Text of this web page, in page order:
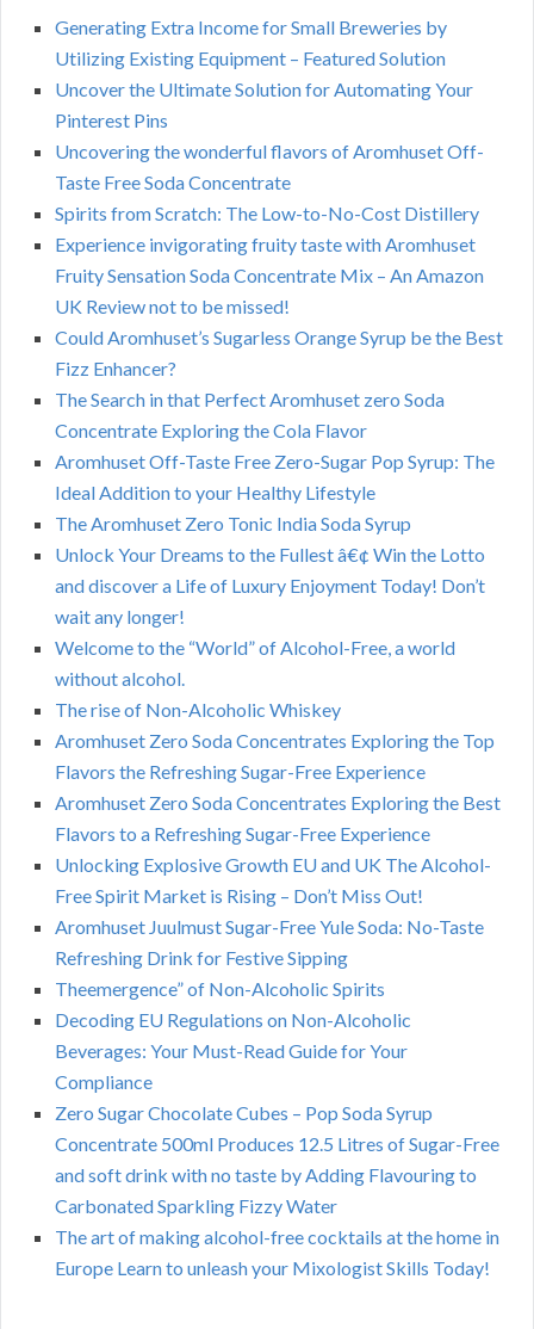
Generating Extra Income for Small Breweries by
Utilizing Existing Equipment – Featured Solution
Uncover the Ultimate Solution for Automating Your
Pinterest Pins
Uncovering the wonderful flavors of Aromhuset Off-
Taste Free Soda Concentrate
Spirits from Scratch: The Low-to-No-Cost Distillery
Experience invigorating fruity taste with Aromhuset
Fruity Sensation Soda Concentrate Mix – An Amazon
UK Review not to be missed!
Could Aromhuset’s Sugarless Orange Syrup be the Best
Fizz Enhancer?
The Search in that Perfect Aromhuset zero Soda
Concentrate Exploring the Cola Flavor
Aromhuset Off-Taste Free Zero-Sugar Pop Syrup: The
Ideal Addition to your Healthy Lifestyle
The Aromhuset Zero Tonic India Soda Syrup
Unlock Your Dreams to the Fullest â€¢ Win the Lotto
and discover a Life of Luxury Enjoyment Today! Don’t
wait any longer!
Welcome to the “World” of Alcohol-Free, a world
without alcohol.
The rise of Non-Alcoholic Whiskey
Aromhuset Zero Soda Concentrates Exploring the Top
Flavors the Refreshing Sugar-Free Experience
Aromhuset Zero Soda Concentrates Exploring the Best
Flavors to a Refreshing Sugar-Free Experience
Unlocking Explosive Growth EU and UK The Alcohol-
Free Spirit Market is Rising – Don’t Miss Out!
Aromhuset Juulmust Sugar-Free Yule Soda: No-Taste
Refreshing Drink for Festive Sipping
Theemergence” of Non-Alcoholic Spirits
Decoding EU Regulations on Non-Alcoholic
Beverages: Your Must-Read Guide for Your
Compliance
Zero Sugar Chocolate Cubes – Pop Soda Syrup
Concentrate 500ml Produces 12.5 Litres of Sugar-Free
and soft drink with no taste by Adding Flavouring to
Carbonated Sparkling Fizzy Water
The art of making alcohol-free cocktails at the home in
Europe Learn to unleash your Mixologist Skills Today!